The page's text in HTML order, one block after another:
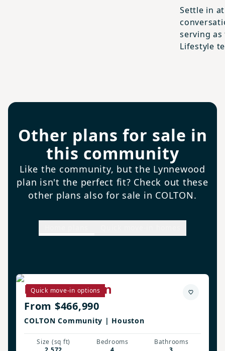
Settle in
serving as
Lifestyle
Other plans for sale in
this community
Like the community, but the Lynnewood
plan isn't the perfect fit? Check out these
other plans also for sale in COLTON.
Quick move-in options
Biltmore Plan
From $466,990
COLTON Community | Houston
Size (sq ft)
Bedrooms
Bathrooms